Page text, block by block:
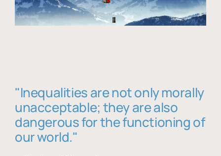
"Inequalities are not only morally
unacceptable; they are also
dangerous for the functioning of
our world."